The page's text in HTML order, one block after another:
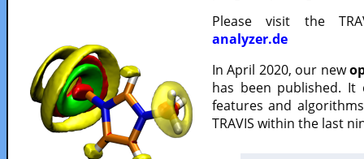
Please visit the
analyzer.de
In April 2020, our new
has been published.
features and
TRAVIS within the last